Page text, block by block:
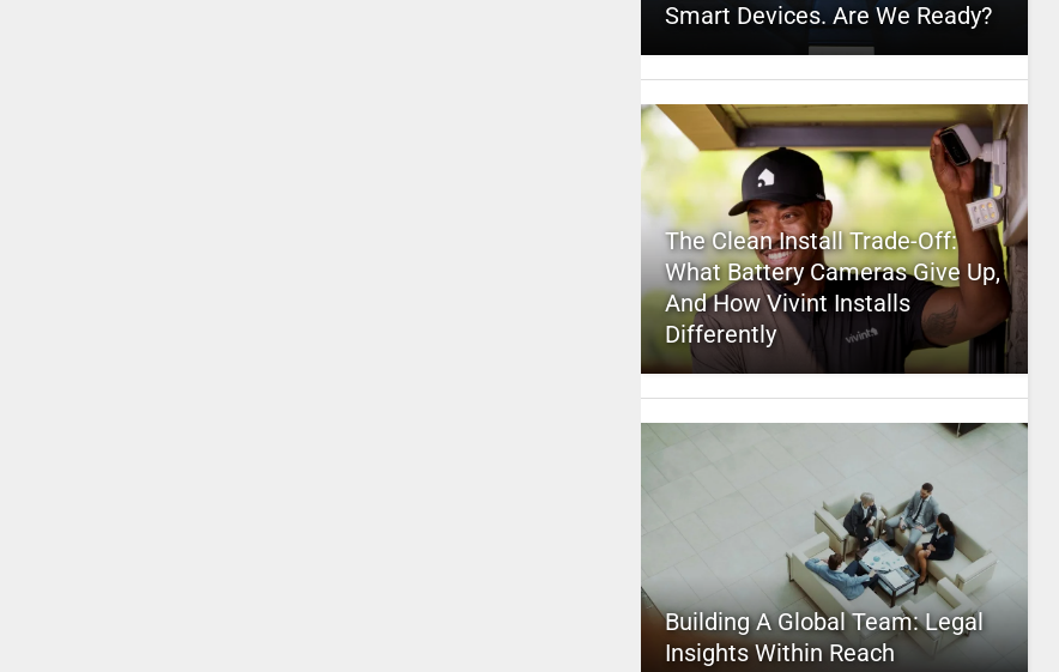
Smart Devices. Are We Ready?
The Clean Install Trade-Off:
What Battery Cameras Give Up,
And How Vivint Installs
Differently
Building A Global Team: Legal
Insights Within Reach